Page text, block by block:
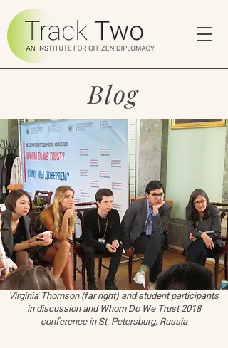
Blog
Virginia Thomson (far right) and student participants
in discussion and Whom Do We Trust 2018
conference in St. Petersburg, Russia